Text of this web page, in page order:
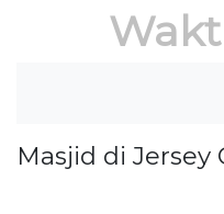
Masjid di Jersey